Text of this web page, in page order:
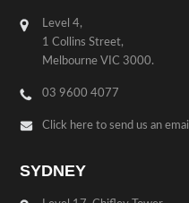
Level 4,
1 Collins Street,
Melbourne VIC 3000.
03 9600 4077
Click here to send us an email
SYDNEY